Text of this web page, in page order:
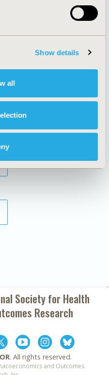
Show details
all
Funding Statement
Legal Disclaimer
Terms and
Conditions
Society forHealth
Research
. All rights reserved.
and Outcomes